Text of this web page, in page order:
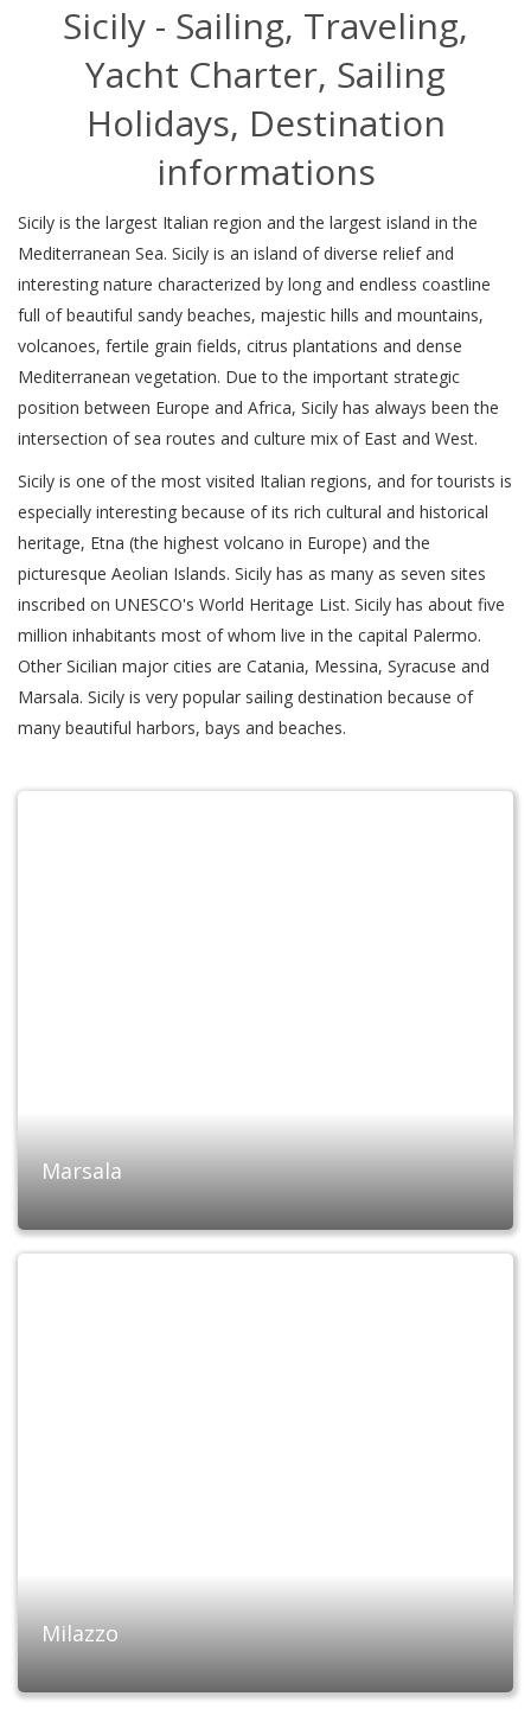
Sicily - Sailing, Traveling,
Yacht Charter, Sailing
Holidays, Destination
informations
Sicily is the largest Italian region and the largest island in the
Mediterranean Sea. Sicily is an island of diverse relief and
interesting nature characterized by long and endless coastline
full of beautiful sandy beaches, majestic hills and mountains,
volcanoes, fertile grain fields, citrus plantations and dense
Mediterranean vegetation. Due to the important strategic
position between Europe and Africa, Sicily has always been the
intersection of sea routes and culture mix of East and West.
Sicily is one of the most visited Italian regions, and for tourists is
especially interesting because of its rich cultural and historical
heritage, Etna (the highest volcano in Europe) and the
picturesque Aeolian Islands. Sicily has as many as seven sites
inscribed on UNESCO's World Heritage List. Sicily has about five
million inhabitants most of whom live in the capital Palermo.
Other Sicilian major cities are Catania, Messina, Syracuse and
Marsala. Sicily is very popular sailing destination because of
many beautiful harbors, bays and beaches.
Marsala
Milazzo